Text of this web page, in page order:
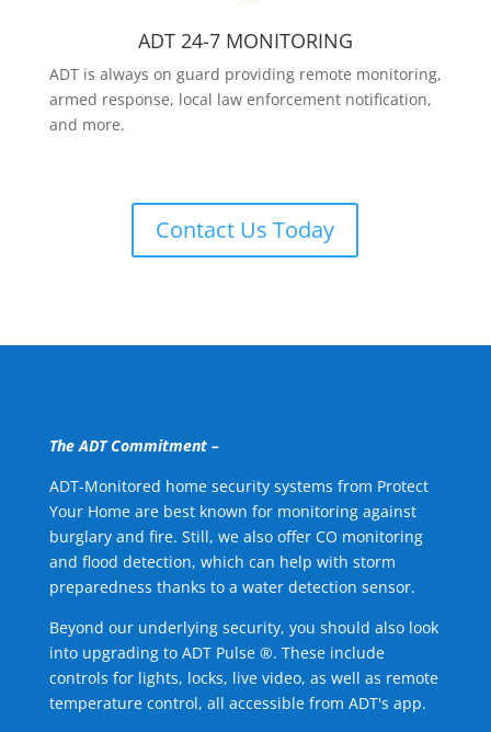
ADT 24-7 MONITORING
ADT is always on guard providing remote monitoring,
armed response, local law enforcement notification,
and more.
Contact Us Today
The ADT Commitment –
ADT-Monitored home security systems from Protect
Your Home are best known for monitoring against
burglary and fire. Still, we also offer CO monitoring
and flood detection, which can help with storm
preparedness thanks to a water detection sensor.
Beyond our underlying security, you should also look
into upgrading to ADT Pulse ®. These include
controls for lights, locks, live video, as well as remote
temperature control, all accessible from ADT's app.